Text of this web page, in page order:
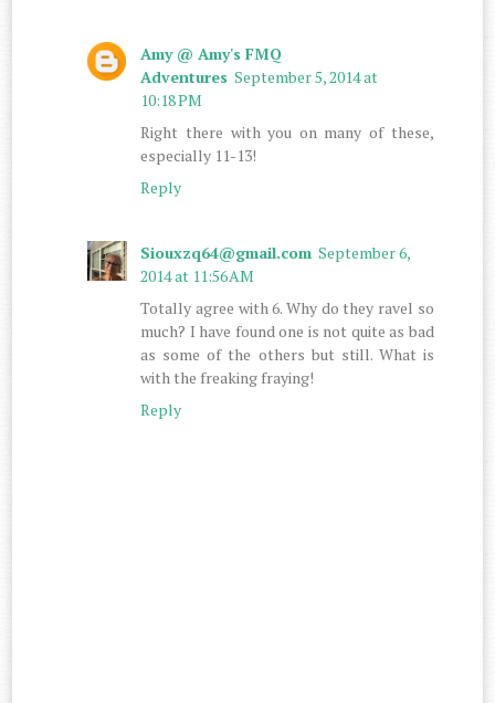
Amy @ Amy's FMQ
Adventures September 5, 2014 at
10:18 PM
Right there with you on many of these,
especially 11-13!
Reply
Siouxzq64@gmail.com September 6,
2014 at 11:56 AM
Totally agree with 6. Why do they ravel so
much? I have found one is not quite as bad
as some of the others but still. What is
with the freaking fraying!
Reply